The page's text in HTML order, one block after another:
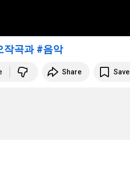
작곡과 #음악
Share Save